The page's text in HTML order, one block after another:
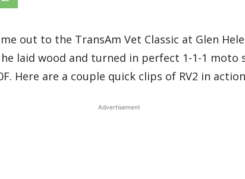
out to the TransAm Vet Classic at Glen
laid wood and turned in perfect 1-1-1 moto
Here are a couple quick clips of RV2 in
Advertisement